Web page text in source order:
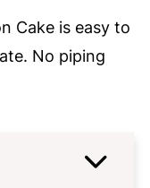
Cake is easy to
No piping